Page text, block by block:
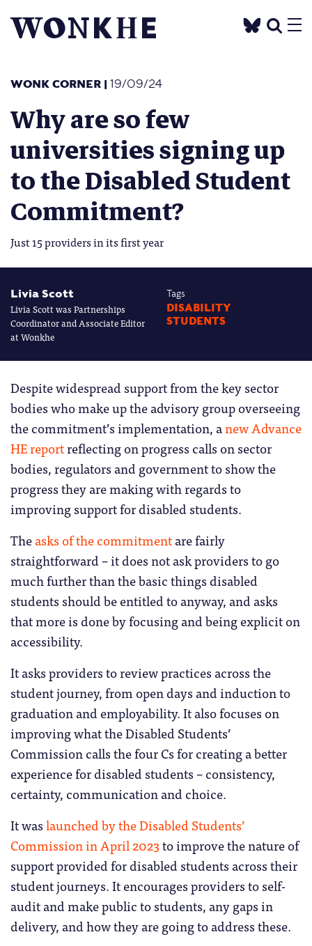
WONK CORNER | 19/09/24
Why are so few
universities signing up
to the Disabled Student
Commitment?
Just 15 providers in its first year
Livia Scott
Livia Scott was Partnerships
Coordinator and Associate Editor
at Wonkhe
Tags
DISABILITY
STUDENTS
Despite widespread support from the key sector
bodies who make up the advisory group overseeing
the commitment’s implementation, anew Advance
HE reportreflecting on progress calls on sector
bodies, regulators and government to show the
progress they are making with regards to
improving support for disabled students.
Theasks of the commitmentare fairly
straightforward – it does not ask providers to go
much further than the basic things disabled
students should be entitled to anyway, and asks
that more is done by focusing and being explicit on
accessibility.
It asks providers to review practices across the
student journey, from open days and induction to
graduation and employability. It also focuses on
improving what the Disabled Students’
Commission calls the four Cs for creating a better
experience for disabled students – consistency,
certainty, communication and choice.
It waslaunched by the Disabled Students’
Commission in April 2023to improve the nature of
support provided for disabled students across their
student journeys. It encourages providers to self-
audit and make public to students, any gaps in
delivery, and how they are going to address these.